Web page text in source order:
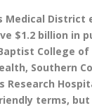
District
$1.2 billion in
College of
Southern
Research
terms,